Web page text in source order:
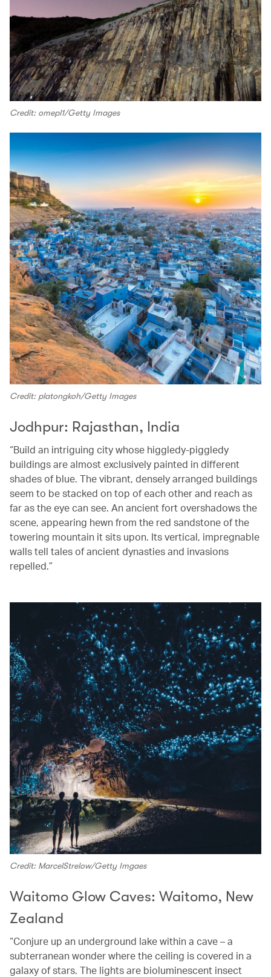
Credit: omepl1/Getty Images
Credit: platongkoh/Getty Images
Jodhpur: Rajasthan, India
“Build an intriguing city whose higgledy-piggledy
buildings are almost exclusively painted in different
shades of blue. The vibrant, densely arranged buildings
seem to be stacked on top of each other and reach as
far as the eye can see. An ancient fort overshadows the
scene, appearing hewn from the red sandstone of the
towering mountain it sits upon. Its vertical, impregnable
walls tell tales of ancient dynasties and invasions
repelled.”
Credit: MarcelStrelow/Getty Imgaes
Waitomo Glow Caves: Waitomo, New
Zealand
“Conjure up an underground lake within a cave – a
subterranean wonder where the ceiling is covered in a
galaxy of stars. The lights are bioluminescent insect